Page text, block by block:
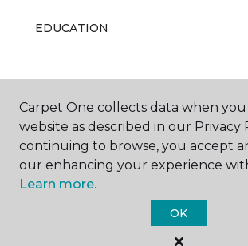
EDUCATION
ABOUT US
Carpet One Floor &
All Rights Reserved
Carpet One collects data when
website as described in our Privacy
continuing to browse, you accept
our enhancing your experience
Learn more.
OK